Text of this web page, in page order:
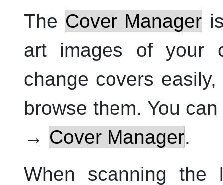
The Cover Manager
art images of your
change covers
browse them. You
→ Cover Manager.
When scanning